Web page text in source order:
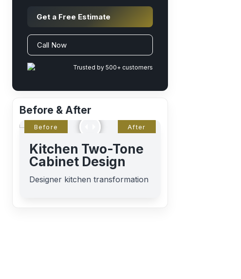
Get a Free Estimate
Call Now
Trusted by 500+ customers
Before & After
Kitchen Two-Tone
Cabinet Design
Designer kitchen transformation